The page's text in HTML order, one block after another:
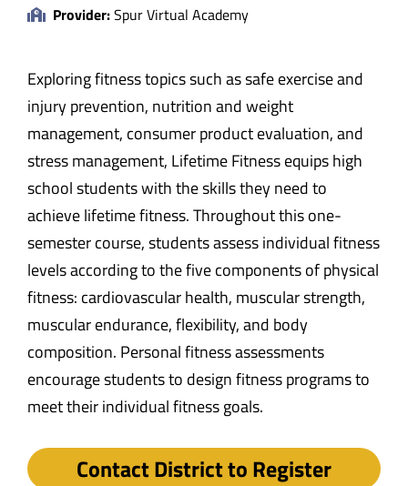
Provider:Spur Virtual Academy
Exploring fitness topics such as safe exercise and
injury prevention, nutrition and weight
management, consumer product evaluation, and
stress management, Lifetime Fitness equips high
school students with the skills they need to
achieve lifetime fitness. Throughout this one-
semester course, students assess individual fitness
levels according to the five components of physical
fitness: cardiovascular health, muscular strength,
muscular endurance, flexibility, and body
composition. Personal fitness assessments
encourage students to design fitness programs to
meet their individual fitness goals.
Contact District to Register